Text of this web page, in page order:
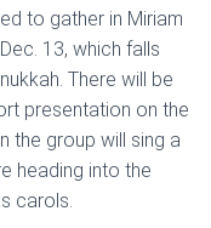
to gather in Miriam
13, which falls
There will be
presentation on the
the group will sing a
heading into the
carols.